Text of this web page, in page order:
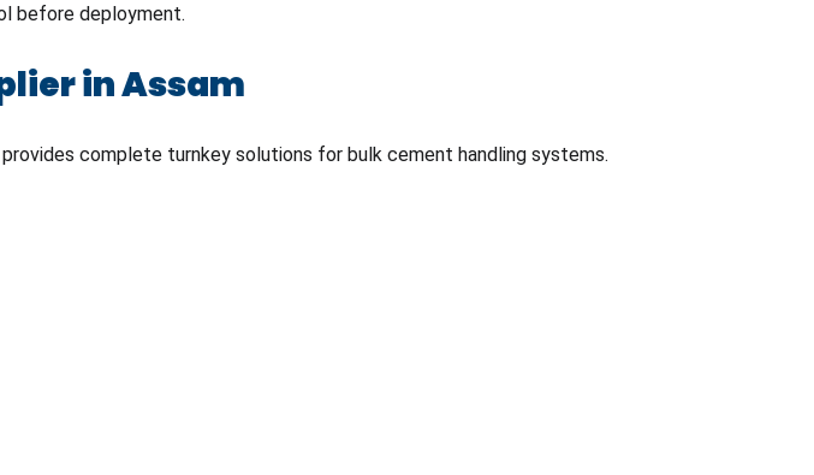
before deployment.
in Assam
complete turnkey solutions for bulk cement handling systems.